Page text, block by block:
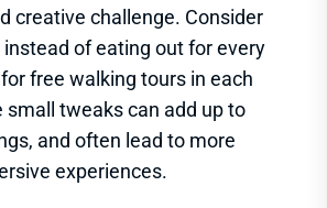
creative challenge. Consider
of eating out for every
free walking tours in each
small tweaks can add up to
and often lead to more
experiences.